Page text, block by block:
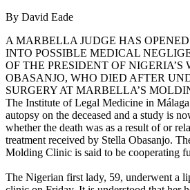
By David Eade
A MARBELLA JUDGE HAS
INTO POSSIBLE MEDICAL
OF THE PRESIDENT OF NIGERIA’S
OBASANJO, WHO DIED AFTER
SURGERY AT MARBELLA’S
The Institute of Legal Medicine in Málaga
autopsy on the deceased and a study is
whether the death was as a result of or
treatment received by Stella Obasanjo.
Molding Clinic is said to be cooperating
The Nigerian first lady, 59, underwent a